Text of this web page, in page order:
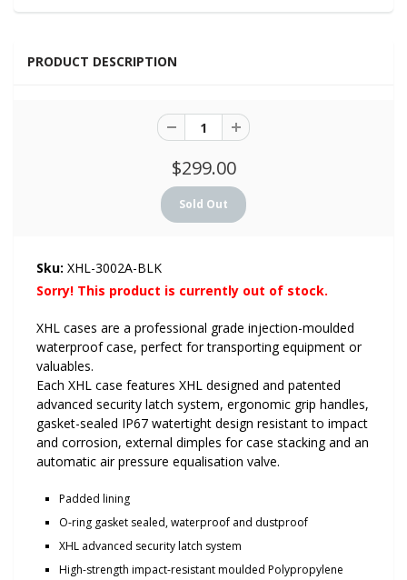
PRODUCT DESCRIPTION
$299.00
Sku: XHL-3002A-BLK
Sorry! This product is currently out of stock.
XHL cases are a professional grade injection-moulded
waterproof case, perfect for transporting equipment or
valuables.
Each XHL case features XHL designed and patented
advanced security latch system, ergonomic grip handles,
gasket-sealed IP67 watertight design resistant to impact
and corrosion, external dimples for case stacking and an
automatic air pressure equalisation valve.
Padded lining
O-ring gasket sealed, waterproof and dustproof
XHL advanced security latch system
High-strength impact-resistant moulded Polypropylene